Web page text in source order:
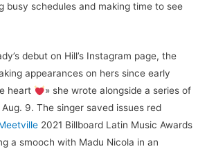
busy schedules and making time to see
debut on Hill’s Instagram page, the
appearances on hers since early
heart
» she wrote alongside a series of
9. The singer saved issues red
2021 Billboard Latin Music Awards
a smooch with Madu Nicola in an